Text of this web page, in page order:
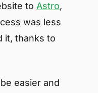
to Astro,
was less
it, thanks to
easier and